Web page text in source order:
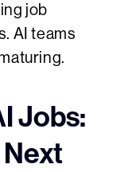
job
AI teams
Jobs: